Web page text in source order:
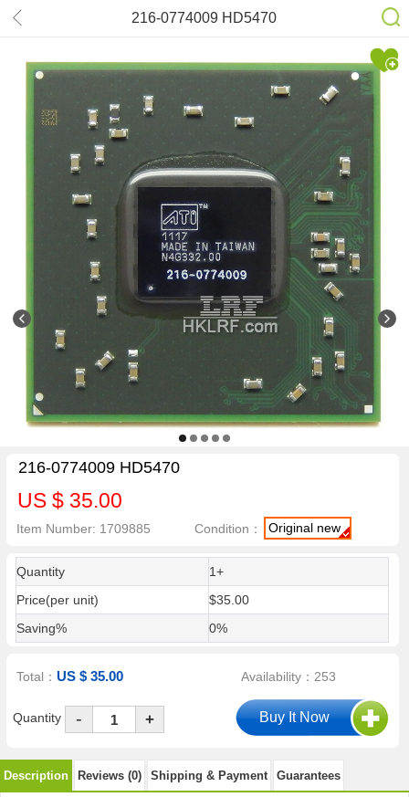
216-0774009 HD5470
216-0774009 HD5470
US $ 35.00
Item Number: 1709885 Condition： Original new
Quantity
1+
Price(per unit)
$35.00
Saving%
0%
Total：US $ 35.00 Availability：253
Quantity - +
Description Reviews (0) Shipping & Payment Guarantees